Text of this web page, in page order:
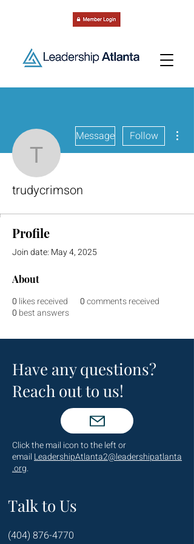
trudycrimson
Message Follow
trudycrimson
Profile
Join date: May 4, 2025
About
0 likes received 0comments received
0 best answers
Have any questions?
Reach out to us!
Click the mail icon to the left or
email LeadershipAtlanta2@leadershipatlanta
.org.
Talk to Us
(404) 876-4770